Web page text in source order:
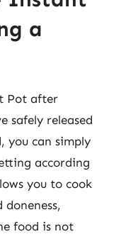
a
Pot after
safely released
you can simply
according
you to cook
food is not